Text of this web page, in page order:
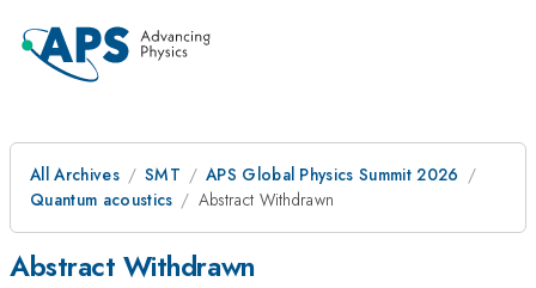
All Archives SMT
APS Global Physics Summit 2026
Quantum acoustics
Abstract Withdrawn
Abstract Withdrawn